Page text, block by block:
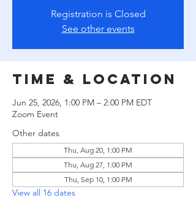
Registration is Closed
See other events
Time & Location
Jun 25, 2026, 1:00 PM – 2:00 PM EDT
Zoom Event
Other dates
Thu, Aug 20, 1:00 PM
Thu, Aug 27, 1:00 PM
Thu, Sep 10, 1:00 PM
View all 16 dates